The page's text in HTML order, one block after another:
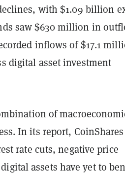
with $1.09 billion
saw $630 million in
inflows of $17.1
digital asset investment
of
In its report, CoinShares
rate cuts, negative price
assets have yet to